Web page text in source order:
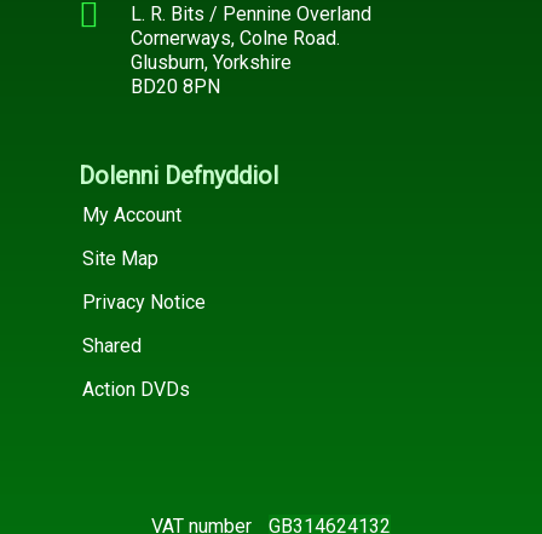
L. R. Bits / Pennine Overland
Cornerways, Colne Road.
Glusburn, Yorkshire
BD20 8PN
Dolenni Defnyddiol
My Account
Site Map
Privacy Notice
Shared
Action DVDs
VAT number GB314624132